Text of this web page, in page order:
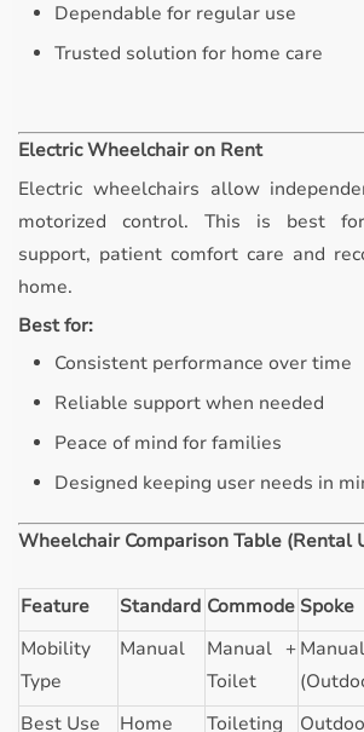
Dependable for regular use
Trusted solution for home care
Electric Wheelchair on Rent
Electric wheelchairs allow
motorized control. This is best
support, patient comfort care and
home.
Best for:
Consistent performance over time
Reliable support when needed
Peace of mind for families
Designed keeping user needs in
Wheelchair Comparison Table (Rental
Feature Standard Commode Spoke
Mobility
Type
Manual
Manual +
Toilet
Manual
Best Use Home Toileting